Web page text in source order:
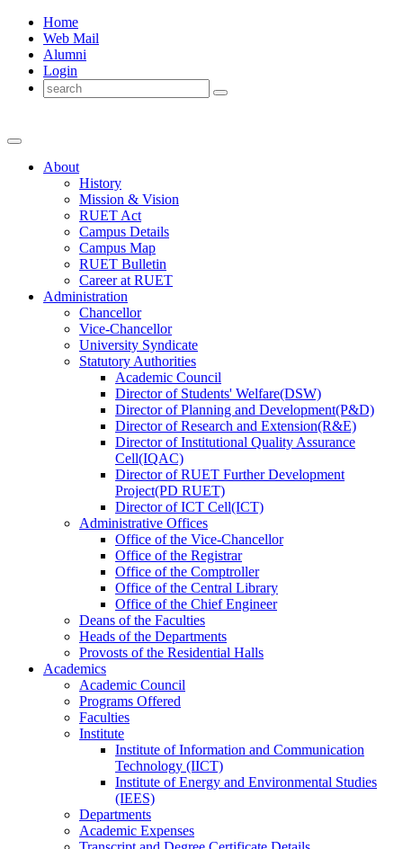
Home
Web Mail
Alumni
Login
About
History
Mission & Vision
RUET Act
Campus Details
Campus Map
RUET Bulletin
Careerat RUET
Administration
Chancellor
Vice-Chancellor
University Syndicate
Statutory Authorities
Academic Council
DirectorofStudents' Welfare(DSW)
DirectorofPlanning and Development(P&D)
DirectorofResearch and Extension(R&E)
DirectorofInstitutional Quality Assurance
Cell(IQAC)
DirectorofRUET Further Development
Project(PD RUET)
DirectorofICT Cell(ICT)
Administrative Offices
Office ofthe Vice-Chancellor
Office ofthe Registrar
Office ofthe Comptroller
Office ofthe Central Library
Office ofthe Chief Engineer
Deans ofthe Faculties
Heads ofthe Departments
Provosts ofthe Residential Halls
Academics
Academic Council
Programs Offered
Faculties
Institute
Institute of Information and Communication
Technology (IICT)
Institute of Energy and Environmental Studies
(IEES)
Departments
Academic Expenses